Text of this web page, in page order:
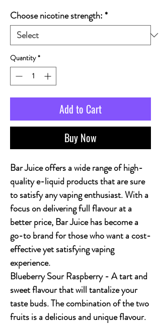
Choose nicotine strength:*
Quantity *
Add to Cart
Buy Now
Bar Juice offers a wide range of high-
quality e-liquid products that are sure
to satisfy any vaping enthusiast. With a
focus on delivering full flavour at a
better price, Bar Juice has become a
go-to brand for those who want a cost-
effective yet satisfying vaping
experience.
Blueberry Sour Raspberry- A tart and
sweet flavour that will tantalize your
taste buds. The combination of the two
fruits is a delicious and unique flavour.